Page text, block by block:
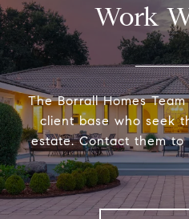
Work
The Borrall Homes
client base who seek
estate. Contact them to